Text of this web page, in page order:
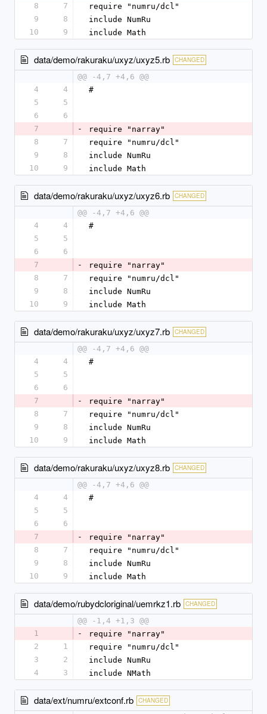
8
7
require "numru/dcl"
9
8
include NumRu
10
9 include Math
data/demo/rakuraku/uxyz/uxyz5.rb CHANGED
@@ -4,7 +4,6 @@
4
4
#
5
5
6
6
7
-
require "narray"
8
7
require "numru/dcl"
9
8
include NumRu
10
9 include Math
data/demo/rakuraku/uxyz/uxyz6.rb CHANGED
@@ -4,7 +4,6 @@
4
4
#
5
5
6
6
7
-
require "narray"
8
7
require "numru/dcl"
9
8
include NumRu
10
9 include Math
data/demo/rakuraku/uxyz/uxyz7.rb CHANGED
@@ -4,7 +4,6 @@
4
4
#
5
5
6
6
7
-
require "narray"
8
7
require "numru/dcl"
9
8
include NumRu
10
9 include Math
data/demo/rakuraku/uxyz/uxyz8.rb CHANGED
@@ -4,7 +4,6 @@
4
4
#
5
5
6
6
7
-
require "narray"
8
7
require "numru/dcl"
9
8
include NumRu
10
9 include Math
data/demo/rubydcloriginal/uemrkz1.rb CHANGED
@@ -1,4 +1,3 @@
1
-
require "narray"
2
1
require "numru/dcl"
3
2
include NumRu
4
3 include NMath
data/ext/numru/extconf.rb CHANGED